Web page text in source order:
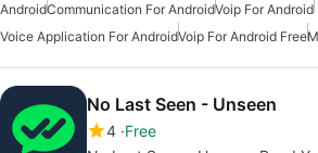
AndroidCommunication For AndroidVoip For Android
Voice Application For AndroidVoip For Android Free
No Last Seen - Unseen
4 Free